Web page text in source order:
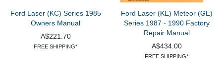
Ford Laser (KC) Series 1985
Owners Manual
A$221.70
FREE SHIPPING*
Ford Laser (KE) Meteor (GE)
Series 1987 - 1990 Factory
Repair Manual
A$434.00
FREE SHIPPING*